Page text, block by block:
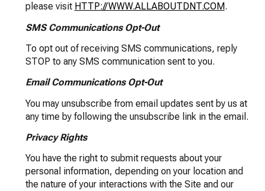
please visit HTTP://WWW.ALLABOUTDNT.COM.
SMS Communications Opt-Out
To opt out of receiving SMS communications, reply
STOP to any SMS communication sent to you.
Email Communications Opt-Out
You may unsubscribe from email updates sent by us at
any time by following the unsubscribe link in the email.
Privacy Rights
You have the right to submit requests about your
personal information, depending on your location and
the nature of your interactions with the Site and our